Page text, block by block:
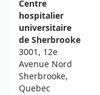
Centre
hospitalier
universitaire
de Sherbrooke
3001, 12e
Avenue Nord
Sherbrooke,
Quebec